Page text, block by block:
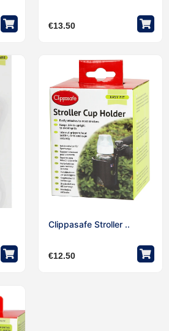
€13.50
Clippasafe Stroller ..
€12.50